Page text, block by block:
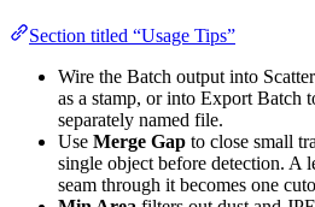
Section titled “Usage Tips”
Wire the Batch output into
as a stamp, or into Export Batch
separately named file.
Use Merge Gap to close small
single object before detection. A
seam through it becomes one